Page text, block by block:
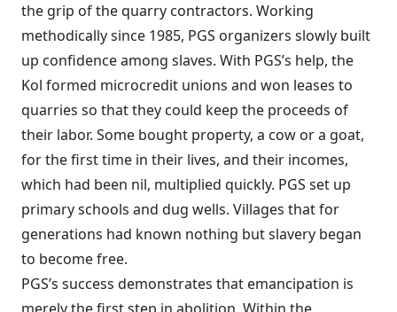
the grip of the quarry contractors. Working
methodically since 1985, PGS organizers slowly built
up confidence among slaves. With PGS’s help, the
Kol formed microcredit unions and won leases to
quarries so that they could keep the proceeds of
their labor. Some bought property, a cow or a goat,
for the first time in their lives, and their incomes,
which had been nil, multiplied quickly. PGS set up
primary schools and dug wells. Villages that for
generations had known nothing but slavery began
to become free.
PGS’s success demonstrates that emancipation is